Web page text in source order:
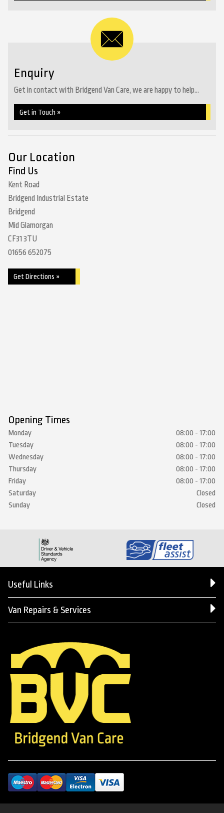
Enquiry
Get in contact with Bridgend Van Care, we are happy to help...
Get in Touch »
Our Location
Find Us
Kent Road
Bridgend Industrial Estate
Bridgend
Mid Glamorgan
CF31 3TU
01656 652075
Get Directions »
Opening Times
Monday
08:00 - 17:00
Tuesday
08:00 - 17:00
Wednesday
08:00 - 17:00
Thursday
08:00 - 17:00
Friday
08:00 - 17:00
Saturday
Closed
Sunday
Closed
Useful Links
Van Repairs & Services